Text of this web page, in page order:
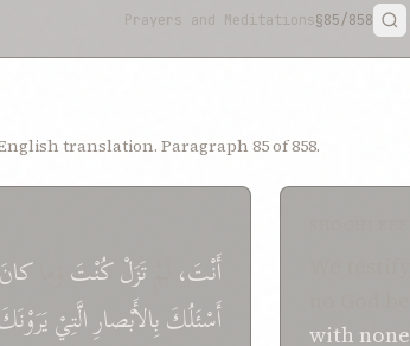
Prayers and Meditations§85/858
translation. Paragraph 85 of 858.
أَنْتَ، تَزَلْ كُنْتَ كانَ
أَسْئَلُكَبِالأَبْصارِالَّتِيْ
with none